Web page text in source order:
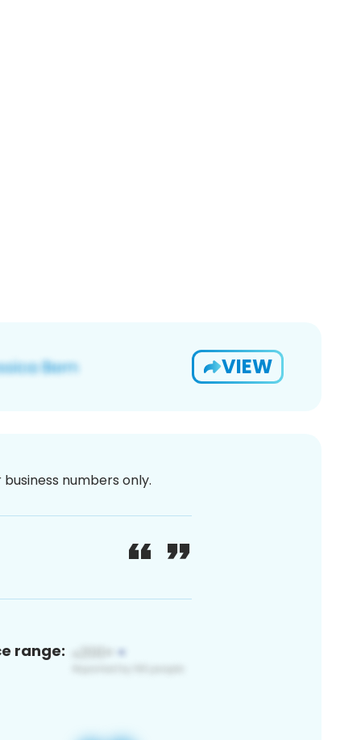
VIEW
numbers only.
range: